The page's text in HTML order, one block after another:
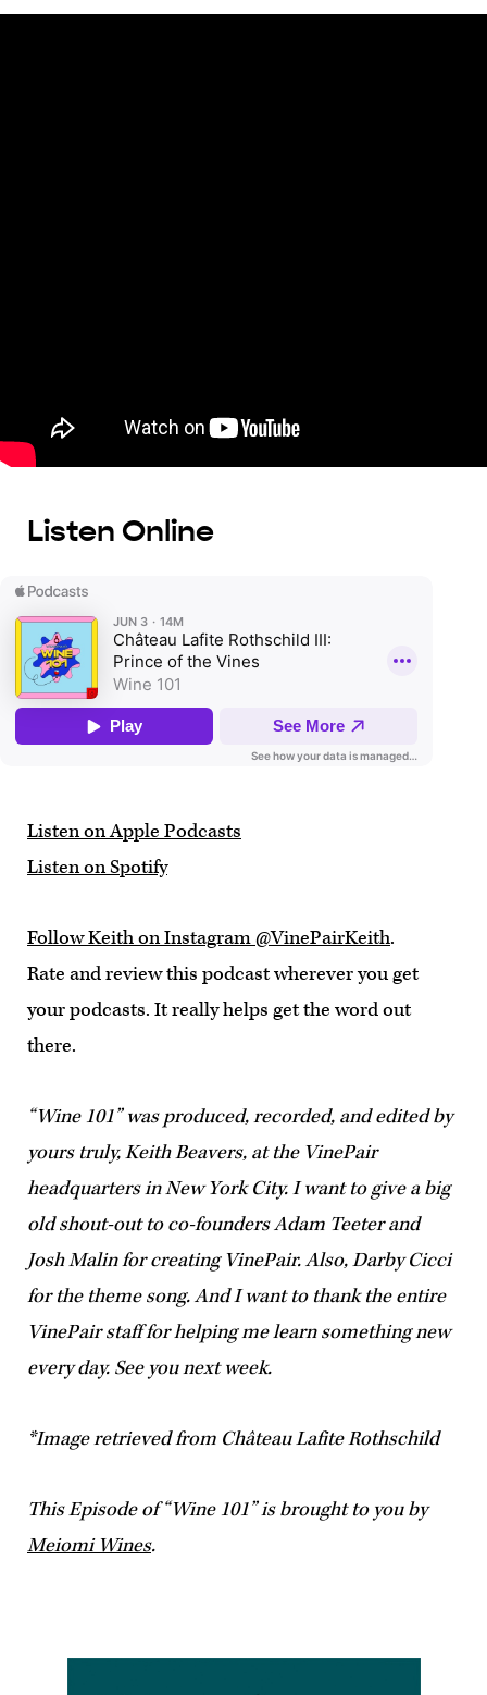
Listen Online
Listen on Apple Podcasts
Listen on Spotify
Follow Keith on Instagram @VinePairKeith.
Rate and review this podcast wherever you get
your podcasts. It really helps get the word out
there.
“Wine 101” was produced, recorded, and edited by
yours truly, Keith Beavers, at the VinePair
headquarters in New York City. I want to give a big
old shout-out to co-founders Adam Teeter and
Josh Malin for creating VinePair. Also, Darby Cicci
for the theme song. And I want to thank the entire
VinePair staff for helping me learn something new
every day. See you next week.
*Image retrieved from Château Lafite Rothschild
This Episode of “Wine 101” is brought to you by
Meiomi Wines.